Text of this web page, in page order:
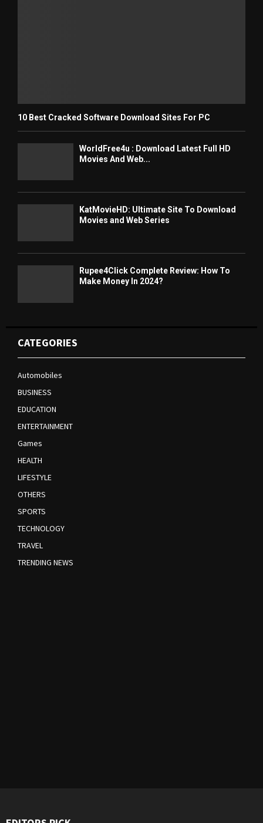
10 Best Cracked Software Download Sites For PC
WorldFree4u : Download Latest Full HD
Movies And Web...
KatMovieHD: Ultimate Site To Download
Movies and Web Series
Rupee4Click Complete Review: How To
Make Money In 2024?
CATEGORIES
Automobiles
BUSINESS
EDUCATION
ENTERTAINMENT
Games
HEALTH
LIFESTYLE
OTHERS
SPORTS
TECHNOLOGY
TRAVEL
TRENDING NEWS